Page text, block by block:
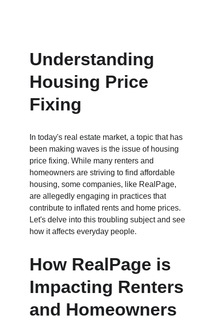
Understanding
Housing Price
Fixing
In today's real estate market, a topic that has
been making waves is the issue of housing
price fixing. While many renters and
homeowners are striving to find affordable
housing, some companies, like RealPage,
are allegedly engaging in practices that
contribute to inflated rents and home prices.
Let's delve into this troubling subject and see
how it affects everyday people.
How RealPage is
Impacting Renters
and Homeowners